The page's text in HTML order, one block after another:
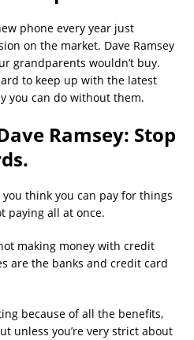
phone every year just
on the market. Dave Ramsey
grandparents wouldn’t buy.
to keep up with the latest
you can do without them.
Ramsey: Stop
think you can pay for things
paying all at once.
making money with credit
are the banks and credit card
because of all the benefits,
unless you’re very strict about